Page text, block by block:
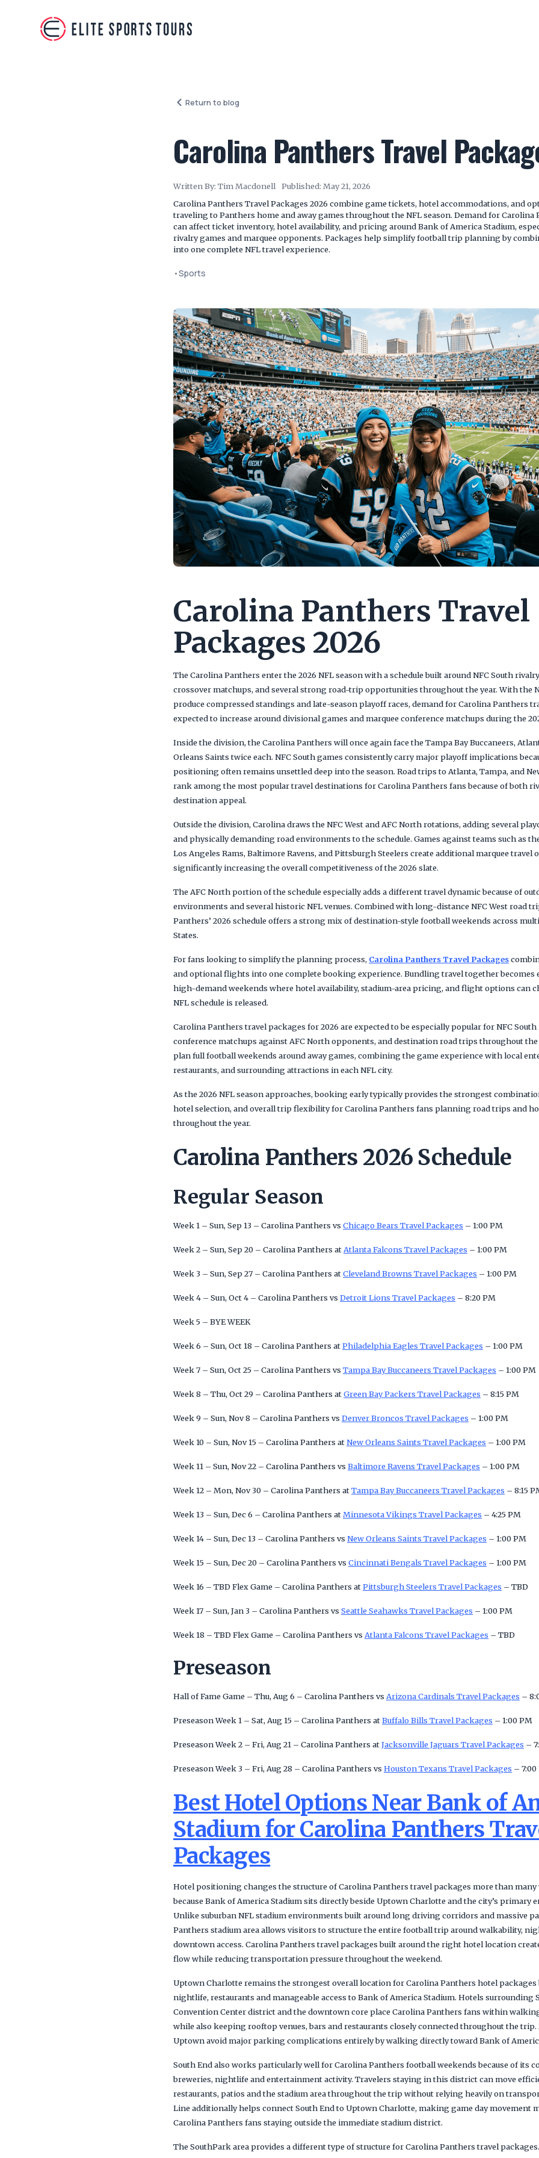
Return to blog
Carolina Panthers Travel
Written By: Tim Macdonell Published: May 21, 2026
Carolina Panthers Travel Packages 2026 combine game tickets, hotel accommodations, and
traveling to Panthers home and away games throughout the NFL season. Demand for Carolina
can affect ticket inventory, hotel availability, and pricing around Bank of America Stadium,
rivalry games and marquee opponents. Packages help simplify football trip planning by
into one complete NFL travel experience.
•Sports
Carolina Panthers Travel
Packages 2026
The Carolina Panthers enter the 2026 NFL season with a schedule built around NFC South
crossover matchups, and several strong road-trip opportunities throughout the year. With the
produce compressed standings and late-season playoff races, demand for Carolina Panthers
expected to increase around divisional games and marquee conference matchups during the
Inside the division, the Carolina Panthers will once again face the Tampa Bay Buccaneers,
Orleans Saints twice each. NFC South games consistently carry major playoff implications
positioning often remains unsettled deep into the season. Road trips to Atlanta, Tampa, and
rank among the most popular travel destinations for Carolina Panthers fans because of both
destination appeal.
Outside the division, Carolina draws the NFC West and AFC North rotations, adding several
and physically demanding road environments to the schedule. Games against teams such as
Los Angeles Rams, Baltimore Ravens, and Pittsburgh Steelers create additional marquee
significantly increasing the overall competitiveness of the 2026 slate.
The AFC North portion of the schedule especially adds a different travel dynamic because of
environments and several historic NFL venues. Combined with long-distance NFC West road
Panthers’ 2026 schedule offers a strong mix of destination-style football weekends across
States.
For fans looking to simplify the planning process, Carolina Panthers Travel Packages
and optional flights into one complete booking experience. Bundling travel together becomes
high-demand weekends where hotel availability, stadium-area pricing, and flight options can
NFL schedule is released.
Carolina Panthers travel packages for 2026 are expected to be especially popular for NFC
conference matchups against AFC North opponents, and destination road trips throughout the
plan full football weekends around away games, combining the game experience with local
restaurants, and surrounding attractions in each NFL city.
As the 2026 NFL season approaches, booking early typically provides the strongest
hotel selection, and overall trip flexibility for Carolina Panthers fans planning road trips and
throughout the year.
Carolina Panthers 2026 Schedule
Regular Season
Week 1 – Sun, Sep 13 – Carolina Panthers vs Chicago Bears Travel Packages – 1:00 PM
Week 2 – Sun, Sep 20 – Carolina Panthers at Atlanta Falcons Travel Packages – 1:00 PM
Week 3 – Sun, Sep 27 – Carolina Panthers atCleveland Browns Travel Packages – 1:00 PM
Week 4 – Sun, Oct 4 – Carolina Panthers vs Detroit Lions Travel Packages – 8:20 PM
Week 5 – BYE WEEK
Week 6 – Sun, Oct 18 – Carolina Panthers atPhiladelphia Eagles Travel Packages – 1:00 PM
Week 7 – Sun, Oct 25 – Carolina Panthers vs Tampa Bay Buccaneers Travel Packages – 1:00 PM
Week 8 – Thu, Oct 29 – Carolina Panthers atGreen Bay Packers Travel Packages – 8:15 PM
Week 9 – Sun, Nov 8 – Carolina Panthers vs Denver Broncos Travel Packages – 1:00 PM
Week 10 – Sun, Nov 15 – Carolina Panthers atNew Orleans Saints Travel Packages – 1:00 PM
Week 11 – Sun, Nov 22 – Carolina Panthers vs Baltimore Ravens Travel Packages – 1:00 PM
Week 12 – Mon, Nov 30 – Carolina Panthers atTampa Bay Buccaneers Travel Packages – 8:15
Week 13 – Sun, Dec 6 – Carolina Panthers atMinnesota Vikings Travel Packages – 4:25 PM
Week 14 – Sun, Dec 13 – Carolina Panthers vs New Orleans Saints Travel Packages – 1:00 PM
Week 15 – Sun, Dec 20 – Carolina Panthers vs Cincinnati Bengals Travel Packages – 1:00 PM
Week 16 – TBD Flex Game – Carolina Panthers atPittsburgh Steelers Travel Packages – TBD
Week 17 – Sun, Jan 3 – Carolina Panthers vs Seattle Seahawks Travel Packages – 1:00 PM
Week 18 – TBD Flex Game – Carolina Panthers vs Atlanta Falcons Travel Packages – TBD
Preseason
Hall of Fame Game – Thu, Aug 6 – Carolina Panthers vs Arizona Cardinals Travel Packages –
Preseason Week 1 – Sat, Aug 15 – Carolina Panthers atBuffalo Bills Travel Packages – 1:00 PM
Preseason Week 2 – Fri, Aug 21 – Carolina Panthers atJacksonville Jaguars Travel Packages –
Preseason Week 3 – Fri, Aug 28 – Carolina Panthers vs Houston Texans Travel Packages – 7:00
Best Hotel Options Near Bank of
Stadium for Carolina Panthers
Packages
Hotel positioning changes the structure of Carolina Panthers travel packages more than
because Bank of America Stadium sits directly beside Uptown Charlotte and the city’s primary
Unlike suburban NFL stadium environments built around long driving corridors and massive
Panthers stadium area allows visitors to structure the entire football trip around walkability,
downtown access. Carolina Panthers travel packages built around the right hotel location
flow while reducing transportation pressure throughout the weekend.
Uptown Charlotte remains the strongest overall location for Carolina Panthers hotel packages
nightlife, restaurants and manageable access to Bank of America Stadium. Hotels surrounding
Convention Center district and the downtown core place Carolina Panthers fans within
while also keeping rooftop venues, bars and restaurants closely connected throughout the
Uptown avoid major parking complications entirely by walking directly toward Bank of
South End also works particularly well for Carolina Panthers football weekends because of its
breweries, nightlife and entertainment activity. Travelers staying in this district can move
restaurants, patios and the stadium area throughout the trip without relying heavily on
Line additionally helps connect South End to Uptown Charlotte, making game day movement
Carolina Panthers fans staying outside the immediate stadium district.
The SouthPark area provides a different type of structure for Carolina Panthers travel